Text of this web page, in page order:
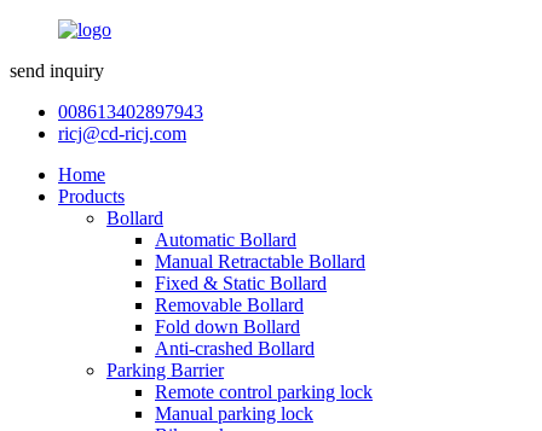
send inquiry
008613402897943
ricj@cd-ricj.com
Home
Products
Bollard
Automatic Bollard
Manual Retractable Bollard
Fixed & Static Bollard
Removable Bollard
Fold down Bollard
Anti-crashed Bollard
Parking Barrier
Remote control parking lock
Manual parking lock